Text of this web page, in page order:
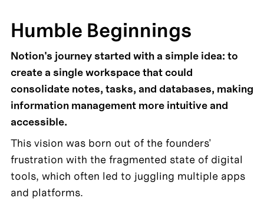
Humble Beginnings
Notion's journey started with a simple idea: to
create a single workspace that could
consolidate notes, tasks, and databases, making
information management more intuitive and
accessible.
This vision was born out of the founders'
frustration with the fragmented state of digital
tools, which often led to juggling multiple apps
and platforms.